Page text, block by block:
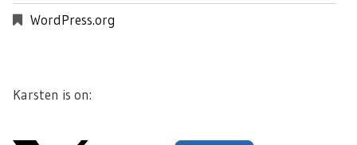
WordPress.org
Karsten is on: